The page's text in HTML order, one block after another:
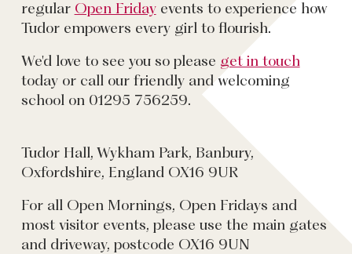
regular Open Fridayevents to experience how
Tudor empowers every girl to flourish.
We'd love to see you so please get in touch
today or call our friendly and welcoming
school on 01295 756259.
Tudor Hall, Wykham Park, Banbury,
Oxfordshire, England OX16 9UR
For all Open Mornings, Open Fridays and
most visitor events, please use the main gates
and driveway, postcode OX16 9UN